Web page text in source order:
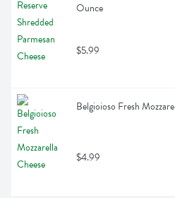
Ounce
$5.99
Belgioioso Fresh
$4.99